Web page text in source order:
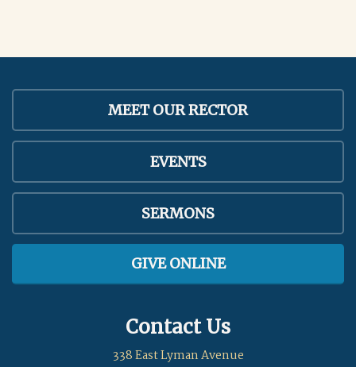
MEET OUR RECTOR
EVENTS
SERMONS
GIVE ONLINE
Contact Us
338 East Lyman Avenue